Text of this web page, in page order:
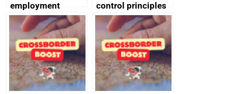
employment
tribunal
control principles
assessment
guides